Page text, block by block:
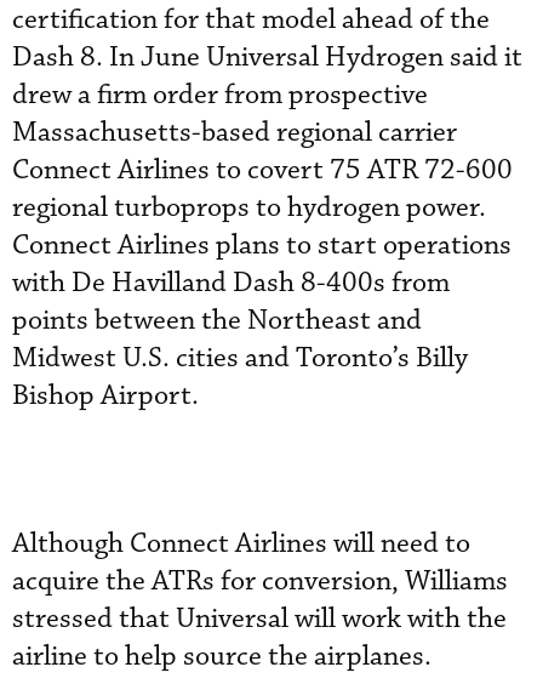
certification for that model ahead of the
Dash 8. In June Universal Hydrogen said it
drew a firm order from prospective
Massachusetts-based regional carrier
Connect Airlines to covert 75 ATR 72-600
regional turboprops to hydrogen power.
Connect Airlines plans to start operations
with De Havilland Dash 8-400s from
points between the Northeast and
Midwest U.S. cities and Toronto’s Billy
Bishop Airport.
Although Connect Airlines will need to
acquire the ATRs for conversion, Williams
stressed that Universal will work with the
airline to help source the airplanes.